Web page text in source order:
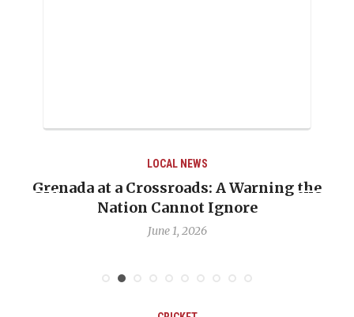
the
LOCAL NEWS
When Politics Overshadows
Emmalin Pierre Hotel‑Worker